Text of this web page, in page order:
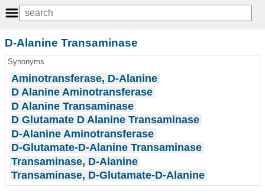
D-Alanine Transaminase
Synonyms
Aminotransferase, D-Alanine
D Alanine Aminotransferase
D Alanine Transaminase
D Glutamate D Alanine Transaminase
D-Alanine Aminotransferase
D-Glutamate-D-Alanine Transaminase
Transaminase, D-Alanine
Transaminase, D-Glutamate-D-Alanine